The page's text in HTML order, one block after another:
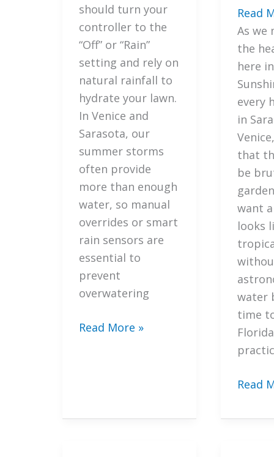
Your
Irrigation
Systems
for
the
Florida
Rainy
Season
should turn your
controller to the
“Off” or “Rain”
setting and rely on
natural rainfall to
hydrate your lawn.
In Venice and
Sarasota, our
summer storms
often provide
more than enough
water, so manual
overrides or smart
rain sensors are
essential to
prevent
overwatering
7
Your
Read More »
7
to
Florida
with
Your
Design
Read
As we
the
here
every
in
that
be
want
looks
water
time
7
Read